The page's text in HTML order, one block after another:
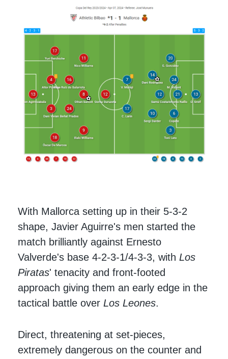
With Mallorca setting up in their 5-3-2
shape, Javier Aguirre's men started the
match brilliantly against Ernesto
Valverde's base 4-2-3-1/4-3-3, withLos
Piratas' tenacity and front-footed
approach giving them an early edge in the
tactical battle overLos Leones.
Direct, threatening at set-pieces,
extremely dangerous on the counter and